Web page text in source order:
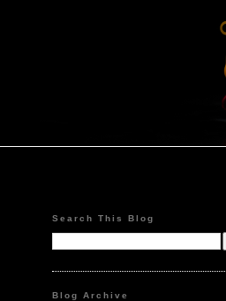
Search This Blog
Blog Archive